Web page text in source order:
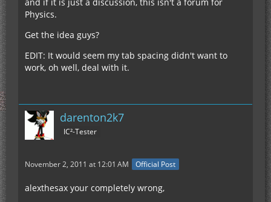
Physics.
Get the idea guys?
EDIT: It would seem my tab spacing didn't want to
work, oh well, deal with it.
darenton2k7
IC²-Tester
November 2, 2011 at 12:01 AM Official Post
alexthesax your completely wrong,